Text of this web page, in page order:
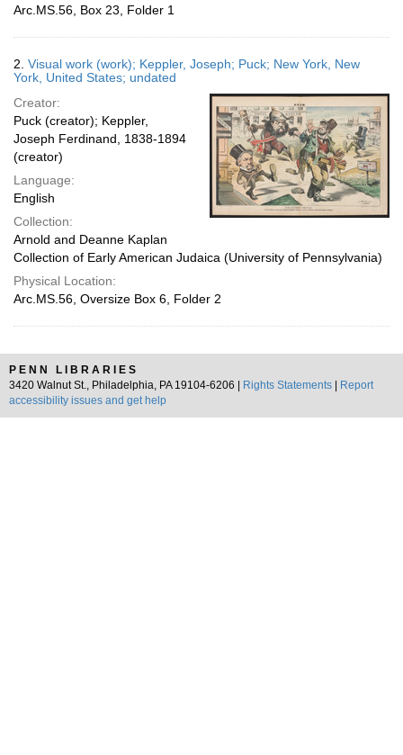
Arc.MS.56, Box 23, Folder 1
2. Visual work (work); Keppler, Joseph; Puck; New York, New
York, United States; undated
Creator:
Puck (creator); Keppler,
Joseph Ferdinand, 1838-1894
(creator)
Language:
English
Collection:
Arnold and Deanne Kaplan
Collection of Early American Judaica (University of Pennsylvania)
Physical Location:
Arc.MS.56, Oversize Box 6, Folder 2
PENN LIBRARIES
3420 Walnut St., Philadelphia, PA 19104-6206 |
Rights Statements
Report
accessibility issues and get help